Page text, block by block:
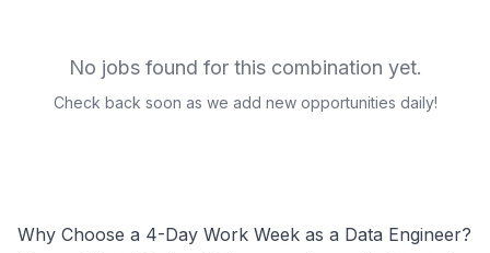
No jobs found for this combination yet.
Check back soon as we add new opportunities daily!
Why Choose a 4-Day Work Week as a Data Engineer?